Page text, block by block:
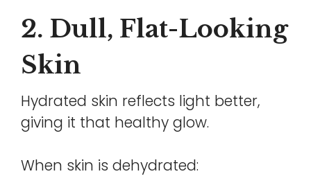
2. Dull, Flat-Looking
Skin
Hydrated skin reflects light better,
giving it that healthy glow.
When skin is dehydrated: